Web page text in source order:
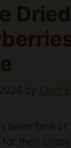
Dried
been fans
for their